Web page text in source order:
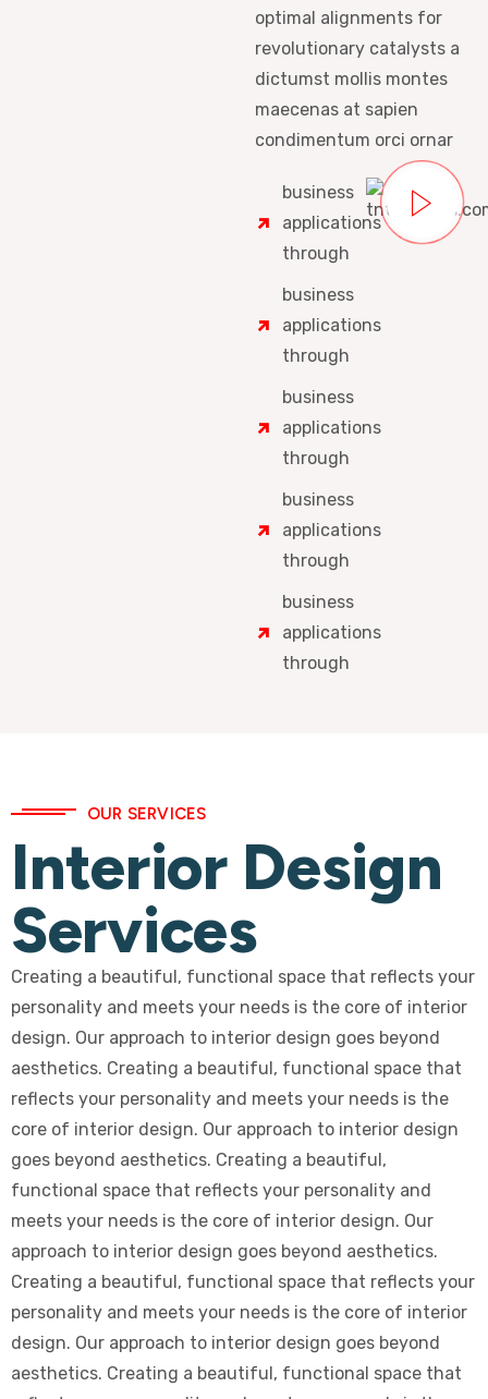
optimal alignments for
revolutionary catalysts a
dictumst mollis montes
maecenas at sapien
condimentum orci ornar
business
applications
through
business
applications
through
business
applications
through
business
applications
through
business
applications
through
OUR SERVICES
Interior Design
Services
Creating a beautiful, functional space that reflects your
personality and meets your needs is the core of interior
design. Our approach to interior design goes beyond
aesthetics. Creating a beautiful, functional space that
reflects your personality and meets your needs is the
core of interior design. Our approach to interior design
goes beyond aesthetics. Creating a beautiful,
functional space that reflects your personality and
meets your needs is the core of interior design. Our
approach to interior design goes beyond aesthetics.
Creating a beautiful, functional space that reflects your
personality and meets your needs is the core of interior
design. Our approach to interior design goes beyond
aesthetics. Creating a beautiful, functional space that